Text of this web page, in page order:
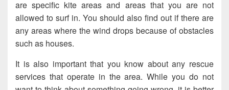
are specific kite areas and areas that you are not
allowed to surf in. You should also find out if there are
any areas where the wind drops because of obstacles
such as houses.
It is also important that you know about any rescue
services that operate in the area. While you do not